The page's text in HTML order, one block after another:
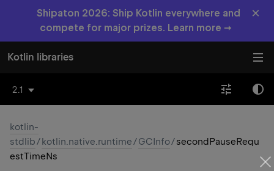
Shipaton 2026: Ship Kotlin everywhere and
compete for major prizes. Learn more →
×
Kotlin libraries
2.1
kotlin-
stdlib/kotlin.native.runtime/GCInfo/secondPauseRequ
estTimeNs